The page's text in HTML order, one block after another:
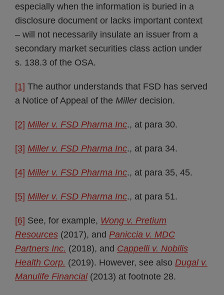
especially when the information is buried in a
disclosure document or lacks important context
– will not necessarily insulate an issuer from a
secondary market securities class action under
s. 138.3 of the OSA.
[1] The author understands that FSD has served
a Notice of Appeal of the Miller decision.
[2] Miller v. FSD Pharma Inc., at para 30.
[3] Miller v. FSD Pharma Inc., at para 34.
[4] Miller v. FSD Pharma Inc., at para 35, 45.
[5] Miller v. FSD Pharma Inc., at para 51.
[6] See, for example, Wong v. Pretium
Resources (2017), and Paniccia v. MDC
Partners Inc. (2018), and Cappelli v. Nobilis
Health Corp. (2019). However, see also Dugal v.
Manulife Financial(2013) at footnote 28.